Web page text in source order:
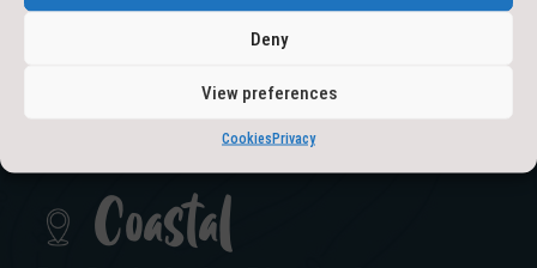
Deny
View preferences
CookiesPrivacy
Coastal